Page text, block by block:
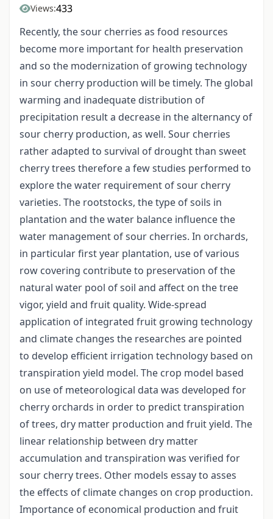
Views:433
Recently, the sour cherries as food resources
become more important for health preservation
and so the modernization of growing technology
in sour cherry production will be timely. The global
warming and inadequate distribution of
precipitation result a decrease in the alternancy of
sour cherry production, as well. Sour cherries
rather adapted to survival of drought than sweet
cherry trees therefore a few studies performed to
explore the water requirement of sour cherry
varieties. The rootstocks, the type of soils in
plantation and the water balance influence the
water management of sour cherries. In orchards,
in particular first year plantation, use of various
row covering contribute to preservation of the
natural water pool of soil and affect on the tree
vigor, yield and fruit quality. Wide-spread
application of integrated fruit growing technology
and climate changes the researches are pointed
to develop efficient irrigation technology based on
transpiration yield model. The crop model based
on use of meteorological data was developed for
cherry orchards in order to predict transpiration
of trees, dry matter production and fruit yield. The
linear relationship between dry matter
accumulation and transpiration was verified for
sour cherry trees. Other models essay to asses
the effects of climate changes on crop production.
Importance of economical production and fruit